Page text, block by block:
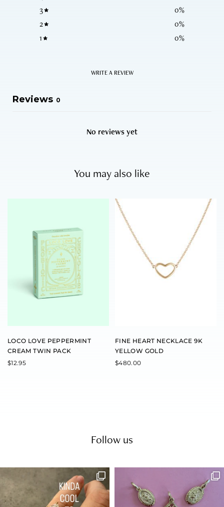
3
0%
2
0%
1
0%
WRITE A REVIEW
Reviews 0
No reviews yet
You may also like
LOCO LOVE PEPPERMINT
CREAM TWIN PACK
$12.95
FINE HEART NECKLACE 9K
YELLOW GOLD
$480.00
Follow us